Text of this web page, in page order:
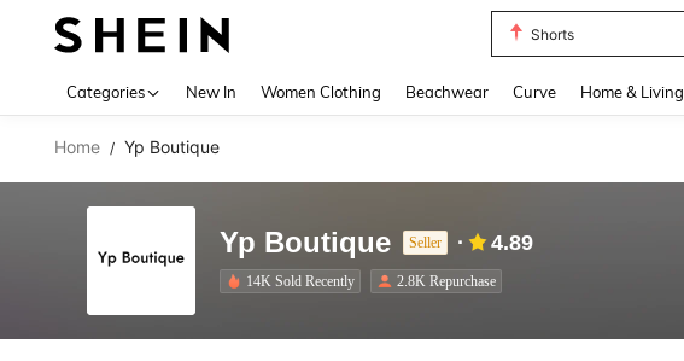
Bikinis Set For Women
Categories New In Women Clothing Beachwear Curve Home & Living
Home / Yp Boutique
Yp Boutique Seller 4.89
14K Sold Recently 2.8K Repurchase